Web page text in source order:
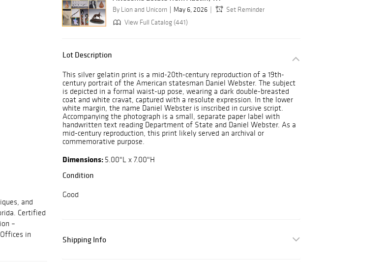
and
Certified
–
in
By Lion and Unicorn May 6, 2026
Set Reminder
View Full Catalog (441)
Lot Description
This silver gelatin print is a mid-20th-century reproduction of a 19th-
century portrait of the American statesman Daniel Webster. The subject
is depicted in a formal waist-up pose, wearing a dark double-breasted
coat and white cravat, captured with a resolute expression. In the lower
white margin, the name Daniel Webster is inscribed in cursive script.
Accompanying the photograph is a small, separate paper label with
handwritten text reading Department of State and Daniel Webster. As a
mid-century reproduction, this print likely served an archival or
commemorative purpose.
Dimensions: 5.00"L x 7.00"H
Condition
Good
Shipping Info